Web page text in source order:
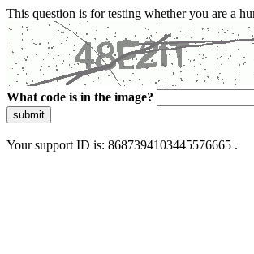
This question is for testing whether you are a
What code is in the image?
submit
Your support ID is: 8687394103445576665 .